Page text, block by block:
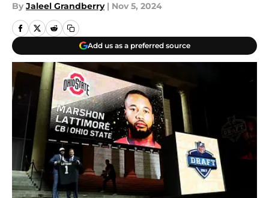
By Jaleel Grandberry | Nov 5, 2024
Add us as a preferred source